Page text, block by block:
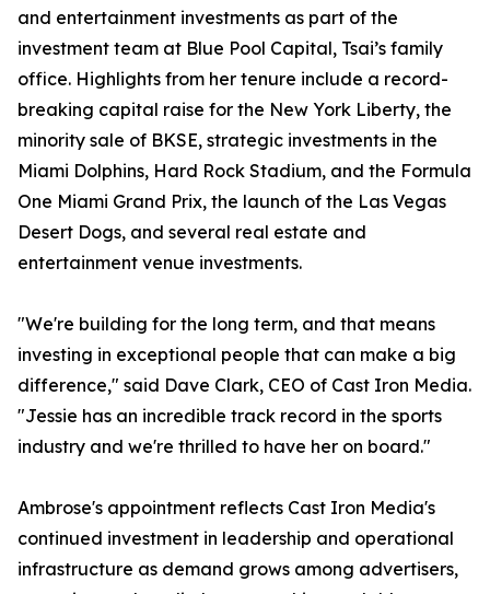
and entertainment investments as part of the
investment team at Blue Pool Capital, Tsai’s family
office. Highlights from her tenure include a record-
breaking capital raise for the New York Liberty, the
minority sale of BKSE, strategic investments in the
Miami Dolphins, Hard Rock Stadium, and the Formula
One Miami Grand Prix, the launch of the Las Vegas
Desert Dogs, and several real estate and
entertainment venue investments.
"We're building for the long term, and that means
investing in exceptional people that can make a big
difference," said Dave Clark, CEO of Cast Iron Media.
"Jessie has an incredible track record in the sports
industry and we're thrilled to have her on board."
Ambrose's appointment reflects Cast Iron Media's
continued investment in leadership and operational
infrastructure as demand grows among advertisers,